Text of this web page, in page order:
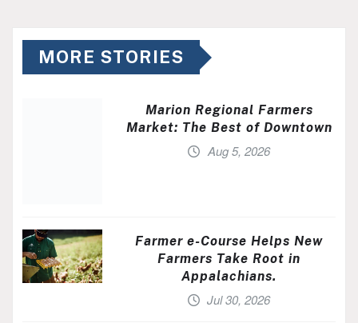
MORE STORIES
Marion Regional Farmers
Market: The Best of Downtown
Aug 5, 2026
Farmer e-Course Helps New
Farmers Take Root in
Appalachians.
Jul 30, 2026